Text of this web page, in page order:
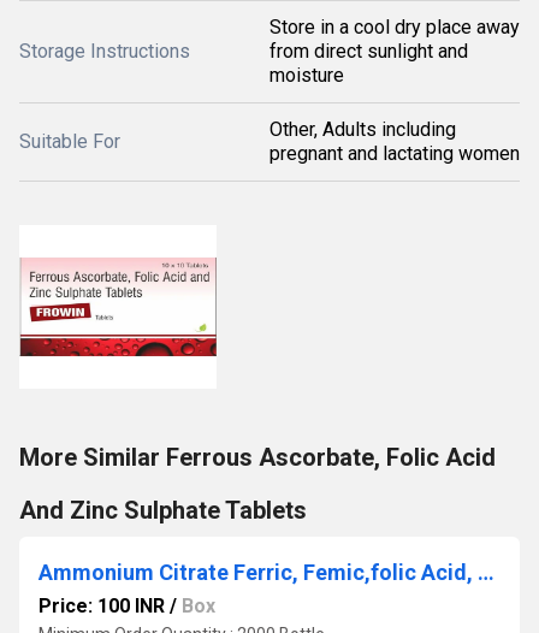
Storage Instructions
Store in a cool dry place away
from direct sunlight and
moisture
Suitable For
Other, Adults including
pregnant and lactating women
More Similar Ferrous Ascorbate, Folic Acid
And Zinc Sulphate Tablets
Ammonium Citrate Ferric, Femic,folic Acid, Vitamin B12& Zinc Syrup
Price: 100 INR / Box